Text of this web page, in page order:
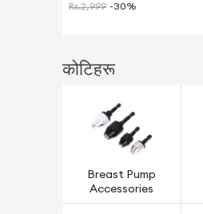
Mode (40ms), 40mm
Control, Environmental
Noise Cancellation
for Calls, BT 5.4
Rs.2,999 -30%
कोटिहरू
Breast Pump
Accessories